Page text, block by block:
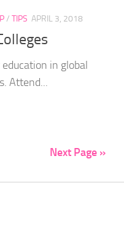
/ TIPS APRIL 3, 2018
in global
Attend...
Next Page »